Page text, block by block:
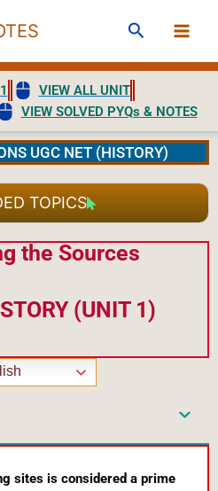
Search
VIEW ALL UNIT
VIEW SOLVED PYQs & NOTES
UGC NET (HISTORY)
TOPICS
the Sources
(UNIT 1)
sites is considered a prime